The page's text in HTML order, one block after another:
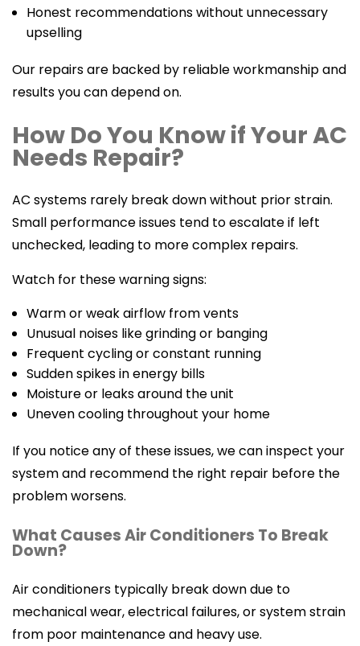
Honest recommendations without unnecessary
upselling
Our repairs are backed by reliable workmanship and
results you can depend on.
How Do You Know if Your AC
Needs Repair?
AC systems rarely break down without prior strain.
Small performance issues tend to escalate if left
unchecked, leading to more complex repairs.
Watch for these warning signs:
Warm or weak airflow from vents
Unusual noises like grinding or banging
Frequent cycling or constant running
Sudden spikes in energy bills
Moisture or leaks around the unit
Uneven cooling throughout your home
If you notice any of these issues, we can inspect your
system and recommend the right repair before the
problem worsens.
What Causes Air Conditioners To Break
Down?
Air conditioners typically break down due to
mechanical wear, electrical failures, or system strain
from poor maintenance and heavy use.